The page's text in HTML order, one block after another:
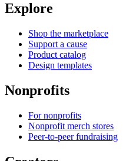
Explore
Shop the marketplace
Support a cause
Product catalog
Design templates
Nonprofits
For nonprofits
Nonprofit merch stores
Peer-to-peer fundraising